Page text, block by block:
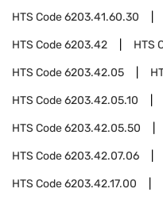
HTS Code6203.41.60.30
HTS Code6203.42 HTS
HTS Code6203.42.05
HTS Code6203.42.05.10
HTS Code6203.42.05.50
HTS Code6203.42.07.06
HTS Code6203.42.17.00